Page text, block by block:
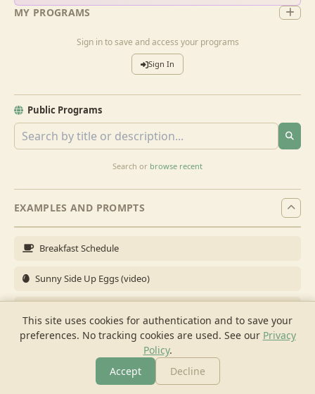
This site uses cookies for authentication and to save your
preferences. No tracking cookies are used. See our Privacy
Policy.
Accept
Decline
MY PROGRAMS
Sign in to save and access your programs
Sign In
Public Programs
Search or browse recent
EXAMPLES AND PROMPTS
Breakfast Schedule
Sunny Side Up Eggs (video)
Brunch for 6
Breakfast Meal Prep
Cook Shopping Chat